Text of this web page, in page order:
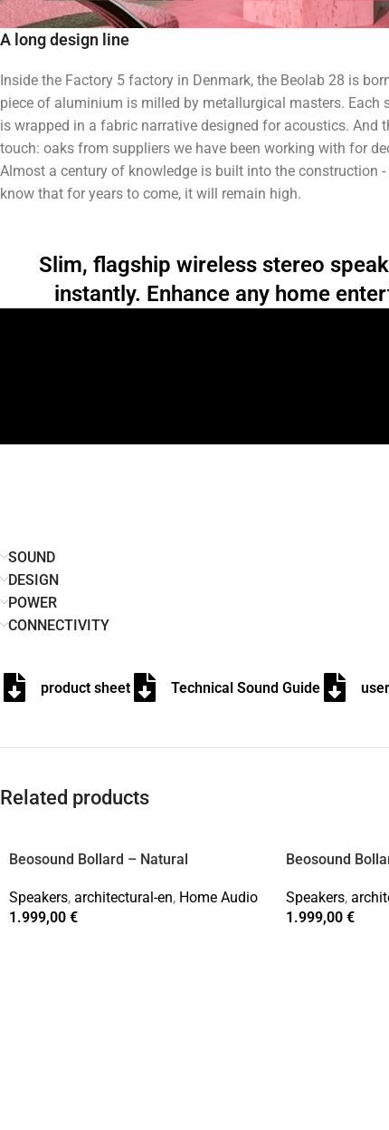
A long design line
Inside the Factory 5 factory in Denmark, the Beolab 28 is
piece of aluminium is milled by metallurgical masters. Each
is wrapped in a fabric narrative designed for acoustics. And
touch: oaks from suppliers we have been working with for
Almost a century of knowledge is built into the construction -
know that for years to come, it will remain high.
Slim, flagship wireless stereo
instantly. Enhance any home
SOUND
DESIGN
POWER
CONNECTIVITY
product sheet Technical Sound Guide
Related products
Beosound Bollard – Natural
Speakers, architectural-en, Home Audio
1.999,00 €
Beosound
Speakers,
1.999,00 €